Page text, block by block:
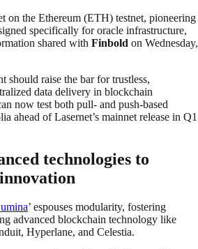
on the Ethereum (ETH) testnet, pioneering
specifically for oracle infrastructure,
shared with Finbold on Wednesday,
should raise the bar for trustless,
data delivery in blockchain
now test both pull- and push-based
ahead of Lasernet’s mainnet release in Q1
technologies to
’ espouses modularity, fostering
advanced blockchain technology like
Hyperlane, and Celestia.